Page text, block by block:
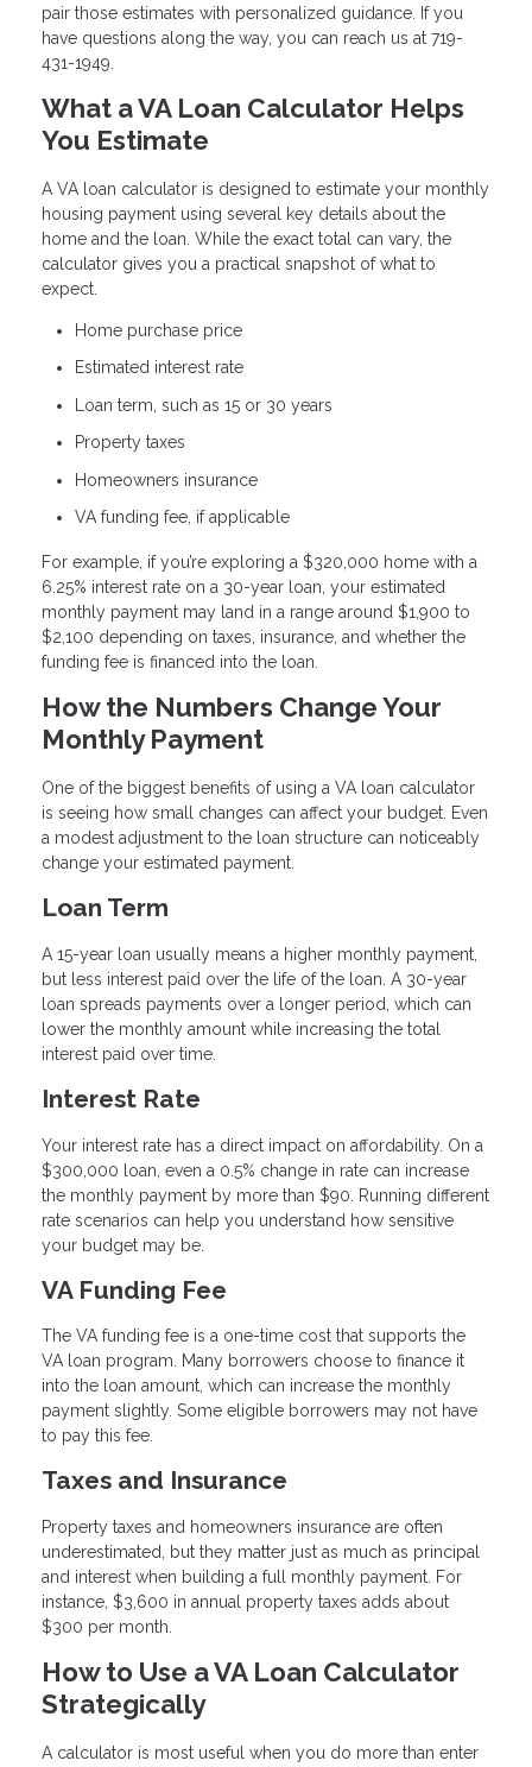
pair those estimates with personalized guidance. If you
have questions along the way, you can reach us at 719-
431-1949.
What a VA Loan Calculator Helps
You Estimate
A VA loan calculator is designed to estimate your monthly
housing payment using several key details about the
home and the loan. While the exact total can vary, the
calculator gives you a practical snapshot of what to
expect.
Home purchase price
Estimated interest rate
Loan term, such as 15 or 30 years
Property taxes
Homeowners insurance
VA funding fee, if applicable
For example, if you’re exploring a $320,000 home with a
6.25% interest rate on a 30-year loan, your estimated
monthly payment may land in a range around $1,900 to
$2,100 depending on taxes, insurance, and whether the
funding fee is financed into the loan.
How the Numbers Change Your
Monthly Payment
One of the biggest benefits of using a VA loan calculator
is seeing how small changes can affect your budget. Even
a modest adjustment to the loan structure can noticeably
change your estimated payment.
Loan Term
A 15-year loan usually means a higher monthly payment,
but less interest paid over the life of the loan. A 30-year
loan spreads payments over a longer period, which can
lower the monthly amount while increasing the total
interest paid over time.
Interest Rate
Your interest rate has a direct impact on affordability. On a
$300,000 loan, even a 0.5% change in rate can increase
the monthly payment by more than $90. Running different
rate scenarios can help you understand how sensitive
your budget may be.
VA Funding Fee
The VA funding fee is a one-time cost that supports the
VA loan program. Many borrowers choose to finance it
into the loan amount, which can increase the monthly
payment slightly. Some eligible borrowers may not have
to pay this fee.
Taxes and Insurance
Property taxes and homeowners insurance are often
underestimated, but they matter just as much as principal
and interest when building a full monthly payment. For
instance, $3,600 in annual property taxes adds about
$300 per month.
How to Use a VA Loan Calculator
Strategically
A calculator is most useful when you do more than enter